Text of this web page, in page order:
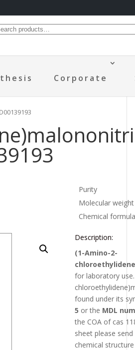
Corporate
Purity
Molecular weight
Chemical formula
Description:
(1-Amino-2-
for laboratory use.
found under its
5 or the MDL
the COA of cas
sheet please
chemical